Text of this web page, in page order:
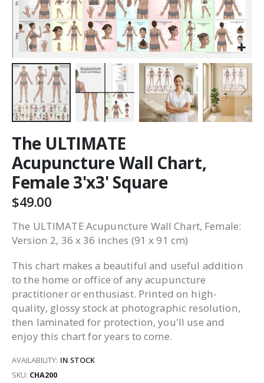
The ULTIMATE
Acupuncture Wall Chart,
Female 3'x3' Square
$49.00
The ULTIMATE Acupuncture Wall Chart, Female:
Version 2, 36 x 36 inches (91 x 91 cm)
This chart makes a beautiful and useful addition
to the home or office of any acupuncture
practitioner or enthusiast. Printed on high-
quality, glossy stock at photographic resolution,
then laminated for protection, you'll use and
enjoy this chart for years to come.
AVAILABILITY: IN STOCK
SKU CHA200